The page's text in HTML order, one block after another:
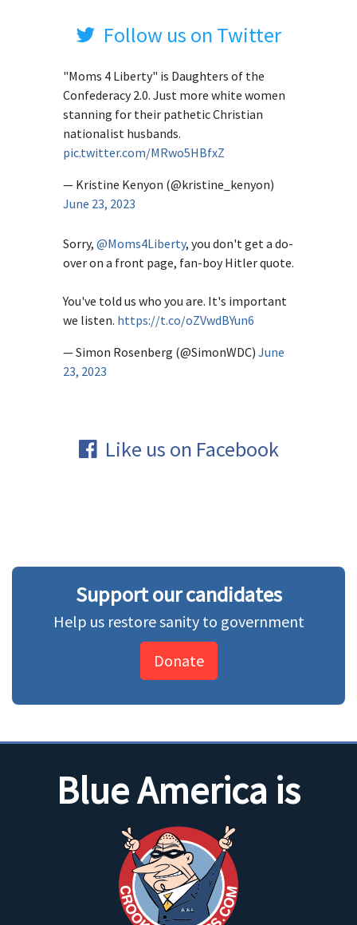
Follow us on Twitter
"Moms 4 Liberty" is Daughters of the
Confederacy 2.0. Just more white women
stanning for their pathetic Christian
nationalist husbands.
pic.twitter.com/MRwo5HBfxZ
— Kristine Kenyon (@kristine_kenyon)
June 23, 2023
Sorry, @Moms4Liberty, you don't get a do-
over on a front page, fan-boy Hitler quote.
You've told us who you are. It's important
we listen. https://t.co/oZVwdBYun6
— Simon Rosenberg (@SimonWDC) June
23, 2023
Like us on Facebook
Support our candidates
Help us restore sanity to government
Donate
Blue America is